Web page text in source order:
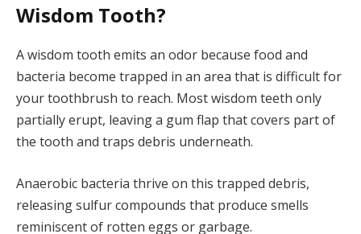
Wisdom Tooth?
A wisdom tooth emits an odor because food and
bacteria become trapped in an area that is difficult for
your toothbrush to reach. Most wisdom teeth only
partially erupt, leaving a gum flap that covers part of
the tooth and traps debris underneath.
Anaerobic bacteria thrive on this trapped debris,
releasing sulfur compounds that produce smells
reminiscent of rotten eggs or garbage.